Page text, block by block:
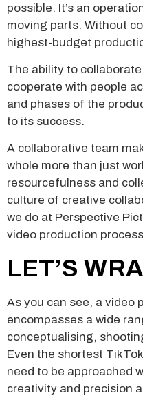
possible. It’s an
moving parts. Without
highest-budget
The ability to
cooperate with people
and phases of the
to its success.
A collaborative team
whole more than just
resourcefulness and
culture of creative
we do at Perspective
video production
LET’S
As you can see, a video
encompasses a wide
conceptualising,
Even the shortest
need to be approached
creativity and precision